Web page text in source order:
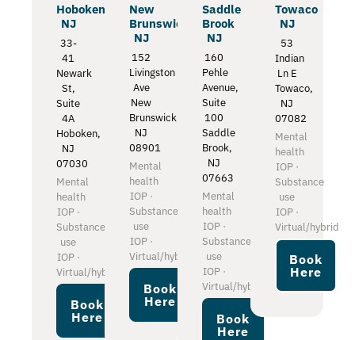
Hoboken
NJ
33-
41
Newark
St,
Suite
4A
Hoboken,
NJ
07030
Mental
health
IOP ·
Substance
use
IOP ·
Virtual/hybrid
Book
Here
New
Brunswick
NJ
152
Livingston
Ave
New
Brunswick,
NJ
08901
Mental
health
IOP ·
Substance
use
IOP ·
Virtual/hybrid
Book
Here
Saddle
Brook
NJ
160
Pehle
Avenue,
Suite
100
Saddle
Brook,
NJ
07663
Mental
health
IOP ·
Substance
use
IOP ·
Virtual/hybrid
Book
Here
Towaco
NJ
53
Indian
Ln E
Towaco,
NJ
07082
Mental
health
IOP ·
Substance
use
IOP ·
Virtual/hybrid
Book
Here